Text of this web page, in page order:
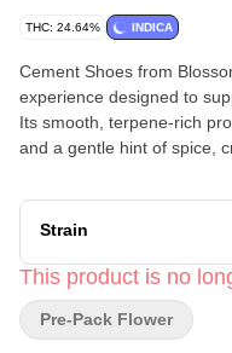
THC: 24.64% INDICA
Cement Shoes from
experience designed to
Its smooth, terpene-rich
and a gentle hint of spice,
down is essential, Cement
quiet mental activity, and
a heavy, restorative calm
a thoughtful option for
Strain
This product is no
Pre-Pack Flower